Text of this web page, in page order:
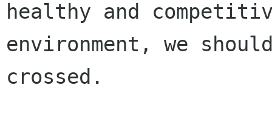
healthy and
environment, we
crossed.